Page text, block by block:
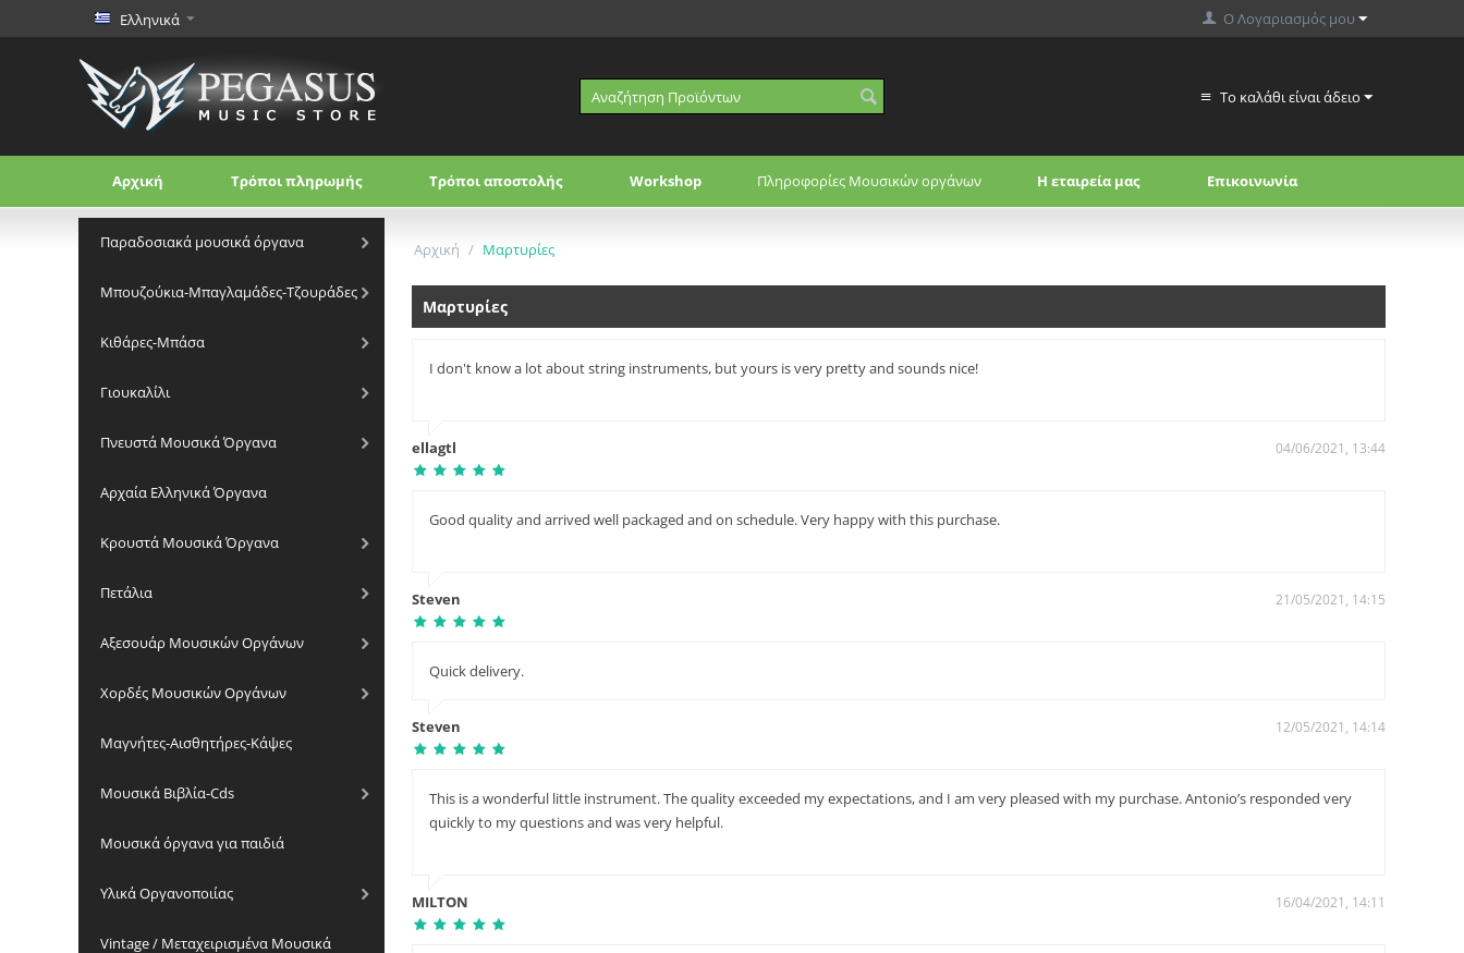
Ελληνικά Ο Λογαριασμός μου
Το καλάθι είναι άδειο
Αρχική Τρόποι πληρωμής Τρόποι αποστολής Workshop Πληροφορίες Μουσικών οργάνων Η εταιρεία μας Επικοινωνία
Παραδοσιακά μουσικά όργανα
Μπουζούκια-Μπαγλαμάδες-Τζουράδες
Κιθάρες-Μπάσα
Γιουκαλίλι
Πνευστά Μουσικά Όργανα
Αρχαία Ελληνικά Όργανα
Κρουστά Μουσικά Όργανα
Πετάλια
Αξεσουάρ Μουσικών Οργάνων
Χορδές Μουσικών Οργάνων
Μαγνήτες-Αισθητήρες-Κάψες
Μουσικά Βιβλία-Cds
Μουσικά όργανα για παιδιά
Υλικά Οργανοποιίας
Vintage / Μεταχειρισμένα Μουσικά
Αρχική / Μαρτυρίες
Μαρτυρίες
I don't know a lot about string instruments, but yours is very pretty and sounds nice!
ellagtl 04/06/2021, 13:44
Good quality and arrived well packaged and on schedule. Very happy with this purchase.
Steven 21/05/2021, 14:15
Quick delivery.
Steven 12/05/2021, 14:14
This is a wonderful little instrument. The quality exceeded my expectations, and I am very pleased with my purchase. Antonio’s responded very
quickly to my questions and was very helpful.
MILTON 16/04/2021, 14:11